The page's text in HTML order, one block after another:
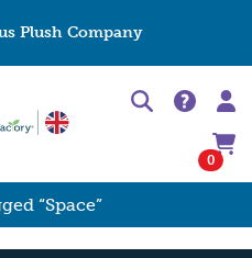
Plush Company
0
“Space”